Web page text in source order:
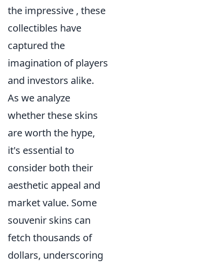
the impressive , these
collectibles have
captured the
imagination of players
and investors alike.
As we analyze
whether these skins
are worth the hype,
it's essential to
consider both their
aesthetic appeal and
market value. Some
souvenir skins can
fetch thousands of
dollars, underscoring